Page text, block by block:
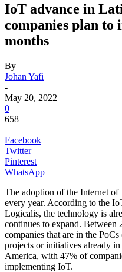
IoT advance in
companies plan to
months
By
Johan Yafi
-
May 20, 2022
0
658
Facebook
Twitter
Pinterest
WhatsApp
The adoption of the Internet
every year. According to the
Logicalis, the technology is
continues to expand. Between
companies that are in the
projects or initiatives already
America, with 47% of
implementing IoT.